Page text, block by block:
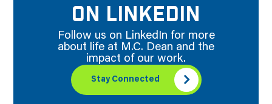
ON LINKEDIN
Follow us on LinkedIn for more
about life at M.C. Dean and the
impact of our work.
Stay Connected